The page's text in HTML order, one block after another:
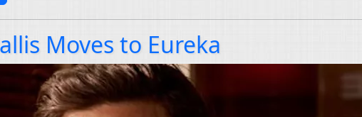
Moves to Eureka